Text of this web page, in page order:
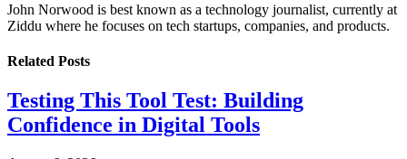
John Norwood is best known as a technology journalist, currently at
Ziddu where he focuses on tech startups, companies, and products.
Related Posts
Testing This Tool Test: Building
Confidence in Digital Tools